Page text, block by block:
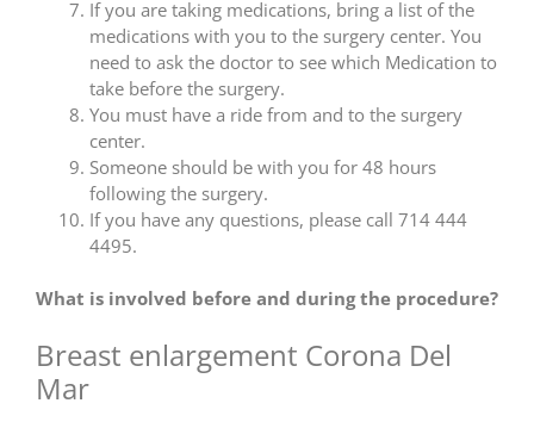
If you are taking medications, bring a list of the
medications with you to the surgery center. You
need to ask the doctor to see which Medication to
take before the surgery.
You must have a ride from and to the surgery
center.
Someone should be with you for 48 hours
following the surgery.
If you have any questions, please call 714 444
4495.
What is involved before and during the procedure?
Breast enlargement Corona Del
Mar